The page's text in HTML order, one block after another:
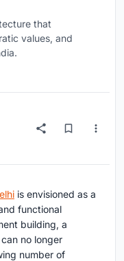
that
values, and
is envisioned as a
functional
building, a
no longer
number of